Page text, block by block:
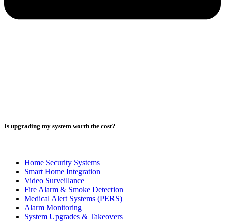
Is upgrading my system worth the cost?
Home Security Systems​
Smart Home Integration​
Video Surveillance​
Fire Alarm & Smoke Detection​
Medical Alert Systems (PERS)​
Alarm Monitoring​
System Upgrades & Takeovers​